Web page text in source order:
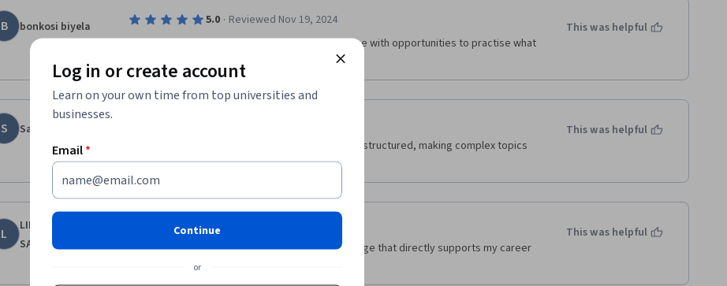
B bonkosi biyela 5.0 · Reviewed Nov 19, 2024
This course was very informative and provided me with opportunities to practise what
This was helpful
S Sapthashree
The course content was comprehensive and well-structured, making complex topics
easy to understand.
This was helpful
L
LINA ABDULAZIZ
SALEH ALBESHRI
5.0
"The course provided clear and practical knowledge that directly supports my career
This was helpful
Log in or create account
Learn on your own time from top universities and
businesses.
Email*
Continue
or